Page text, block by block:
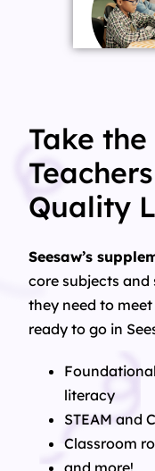
Take
Quality
Seesaw’s
core subjects and
they need to
ready to go in
literacy
STEAM and
Classroom